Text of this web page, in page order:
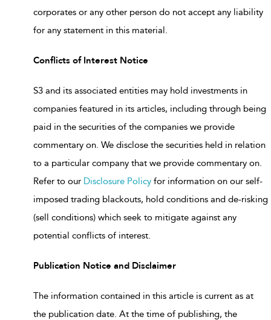
corporates or any other person do not accept any liability
for any statement in this material.
Conflicts of Interest Notice
S3 and its associated entities may hold investments in
companies featured in its articles, including through being
paid in the securities of the companies we provide
commentary on. We disclose the securities held in relation
to a particular company that we provide commentary on.
Refer to our Disclosure Policy for information on our self-
imposed trading blackouts, hold conditions and de-risking
(sell conditions) which seek to mitigate against any
potential conflicts of interest.
Publication Notice and Disclaimer
The information contained in this article is current as at
the publication date. At the time of publishing, the